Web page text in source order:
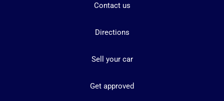
Contact us
Directions
Sell your car
Get approved